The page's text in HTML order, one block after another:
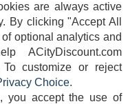
are always active
By clicking "Accept All
optional analytics and
ACityDiscount.com
customize or reject
Choice.
you accept the use of